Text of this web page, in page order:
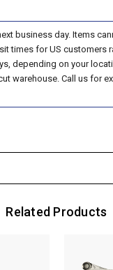
business day. Items
times for US customers
depending on your
warehouse. Call us for
Related Products